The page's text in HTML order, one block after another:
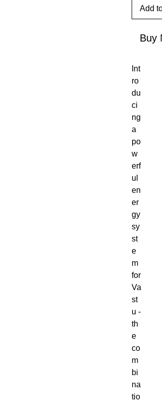
Add
Buy
Int
ro
du
ci
ng
a
po
w
erf
ul
en
er
gy
sy
st
e
m
for
Va
st
u -
th
e
co
m
bi
na
tio